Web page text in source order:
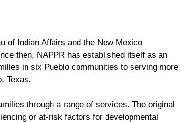
of Indian Affairs and the New Mexico
then, NAPPR has established itself as an
in six Pueblo communities to serving more
Texas.
through a range of services. The original
or at-risk factors for developmental